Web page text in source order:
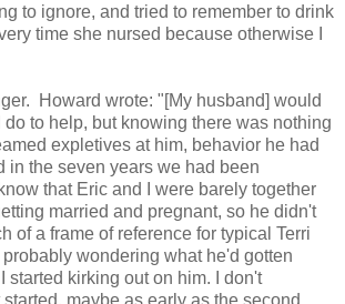
to ignore, and tried to remember to drink
time she nursed because otherwise I
Howard wrote: "[My husband] would
to help, but knowing there was nothing
expletives at him, behavior he had
in the seven years we had been
that Eric and I were barely together
married and pregnant, so he didn't
of a frame of reference for typical Terri
wondering what he'd gotten
started kirking out on him. I don't
maybe as early as the second